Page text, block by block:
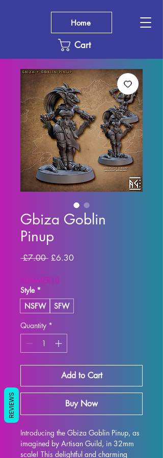
Cart
Home
Gbiza Goblin
Pinup
£7.00 Regular
£6.30Sale
SUMMER10
Style *
NSFW
SFW
Quantity *
Add to Cart
Buy Now
Introducing the Gbiza Goblin Pinup, as
imagined by Artisan Guild, in 32mm
scale! This delightful and charming
REVIEWS